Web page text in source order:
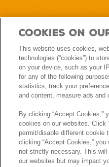
Cookies On
This website uses cookies,
technologies (“cookies”) to
on your device, such as your
for any of the following
statistics, track your
and content, measure ads and
By clicking “Accept Cookies,”
cookies on our websites. Click
permit/disable different cookie
clicking “Accept Cookies,”
not strictly necessary. This
our websites but may impact